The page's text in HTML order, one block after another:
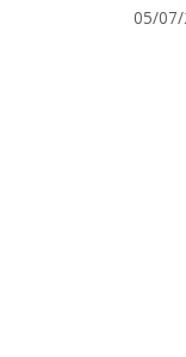
05/07/